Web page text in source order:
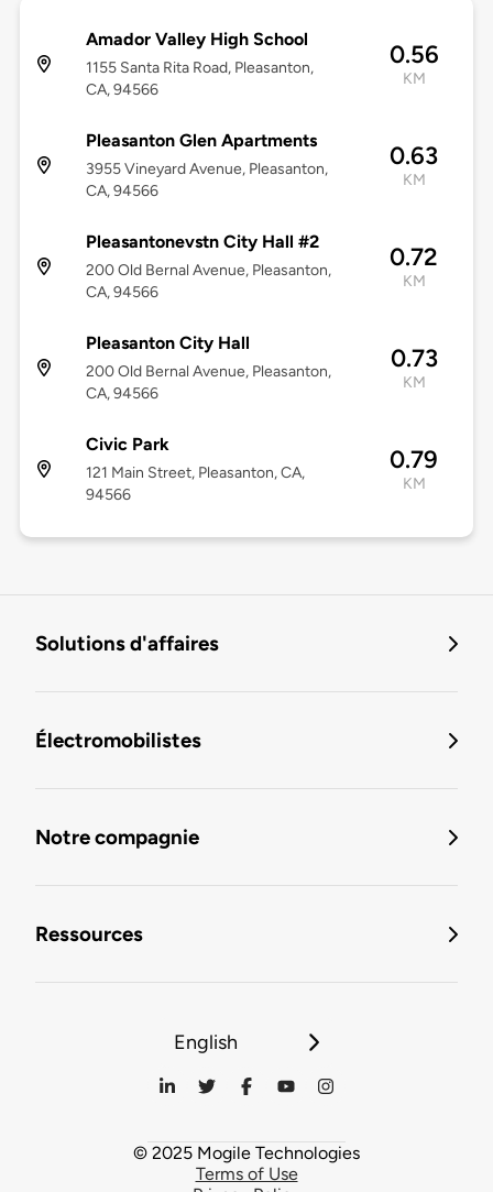
Amador Valley High School
1155 Santa Rita Road, Pleasanton,
CA, 94566
0.56
KM
Pleasanton Glen Apartments
3955 Vineyard Avenue, Pleasanton,
CA, 94566
0.63
KM
Pleasantonevstn City Hall #2
200 Old Bernal Avenue, Pleasanton,
CA, 94566
0.72
KM
Pleasanton City Hall
200 Old Bernal Avenue, Pleasanton,
CA, 94566
0.73
KM
Civic Park
121 Main Street, Pleasanton, CA,
94566
0.79
KM
Solutions d'affaires
Électromobilistes
Notre compagnie
Ressources
English
© 2025 Mogile Technologies
Terms of Use